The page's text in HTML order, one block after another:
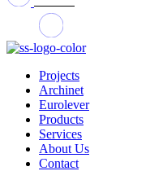
Projects
Archinet
Eurolever
Products
Services
About Us
Contact